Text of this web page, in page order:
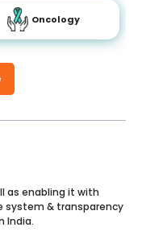
Oncology
as enabling it with
system & transparency
India.